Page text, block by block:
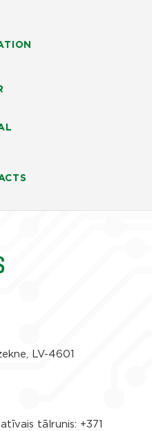
LV-4601
tālrunis: +371